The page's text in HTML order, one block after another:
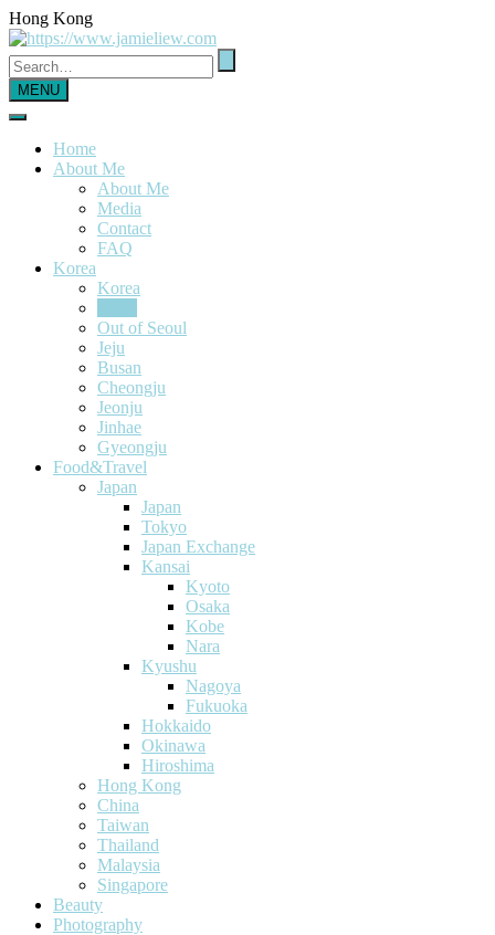
Hong Kong
MENU
Home
About Me
About Me
Media
Contact
FAQ
Korea
Korea
Out of Seoul
Jeju
Busan
Cheongju
Jeonju
Jinhae
Gyeongju
Food&Travel
Japan
Japan
Tokyo
Japan Exchange
Kansai
Kyoto
Osaka
Kobe
Nara
Kyushu
Nagoya
Fukuoka
Hokkaido
Okinawa
Hiroshima
Hong Kong
China
Taiwan
Thailand
Malaysia
Singapore
Beauty
Photography